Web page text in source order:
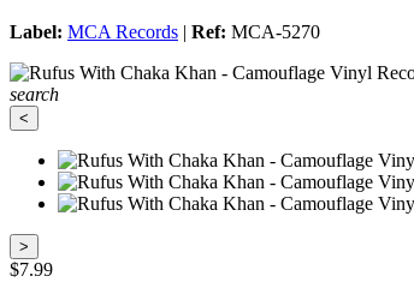
Label: MCA Records | Ref: MCA-5270
search
<
>
$7.99